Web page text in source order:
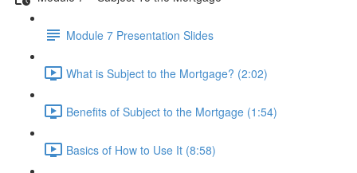
Module 7 Presentation Slides
What is Subject to the Mortgage? (2:02)
Benefits of Subject to the Mortgage (1:54)
Basics of How to Use It (8:58)